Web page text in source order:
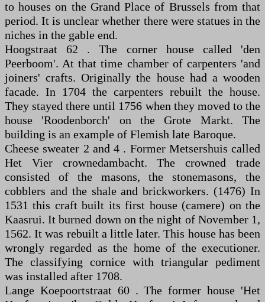
to houses on the Grand Place of Brussels from that
period. It is unclear whether there were statues in the
niches in the gable end.
Hoogstraat 62 . The corner house called 'den
Peerboom'. At that time chamber of carpenters 'and
joiners' crafts. Originally the house had a wooden
facade. In 1704 the carpenters rebuilt the house.
They stayed there until 1756 when they moved to the
house 'Roodenborch' on the Grote Markt. The
building is an example of Flemish late Baroque.
Cheese sweater 2 and 4 . Former Metsershuis called
Het Vier crownedambacht. The crowned trade
consisted of the masons, the stonemasons, the
cobblers and the shale and brickworkers. (1476) In
1531 this craft built its first house (camere) on the
Kaasrui. It burned down on the night of November 1,
1562. It was rebuilt a little later. This house has been
wrongly regarded as the home of the executioner.
The classifying cornice with triangular pediment
was installed after 1708.
Lange Koepoortstraat 60 . The former house 'Het